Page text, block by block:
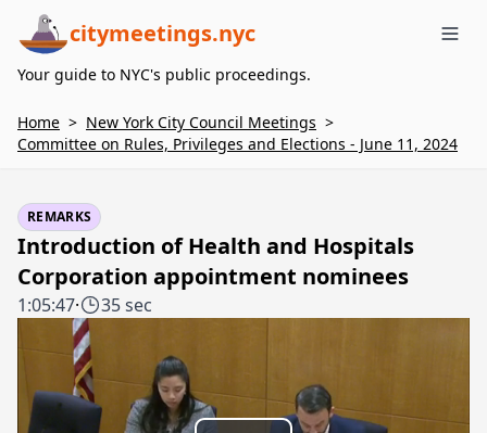
citymeetings.nyc
Your guide to NYC's public proceedings.
Home > New York City Council Meetings >
Committee on Rules, Privileges and Elections - June 11, 2024
REMARKS
Introduction of Health and Hospitals
Corporation appointment nominees
1:05:47· 35 sec